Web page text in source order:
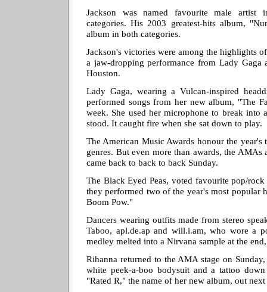
Jackson was named favourite male artist
categories. His 2003 greatest-hits album,
album in both categories.
Jackson's victories were among the highlights
a jaw-dropping performance from Lady Gaga
Houston.
Lady Gaga, wearing a Vulcan-inspired
performed songs from her new album, "The
week. She used her microphone to break into
stood. It caught fire when she sat down to play.
The American Music Awards honour the
genres. But even more than awards, the AMAs
came back to back to back Sunday.
The Black Eyed Peas, voted favourite pop/
they performed two of the year's most popular
Boom Pow."
Dancers wearing outfits made from stereo
Taboo, apl.de.ap and will.i.am, who wore a
medley melted into a Nirvana sample at the
Rihanna returned to the AMA stage on
white peek-a-boo bodysuit and a tattoo
"Rated R," the name of her new album, out